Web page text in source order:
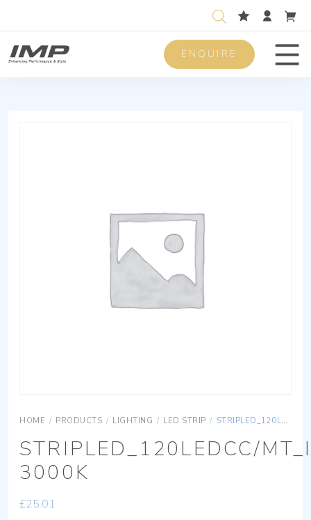
ENQUIRE
HOME / PRODUCTS / LIGHTING / LED STRIP / STRIPLED_120LEDCC/MT_IP67_10MT-; 3000K
STRIPLED_120LEDCC/
3000K
£25.01